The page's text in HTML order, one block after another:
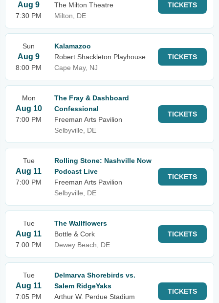
Aug 9
7:30 PM
The Milton Theatre
Milton, DE
TICKETS
Sun
Aug 9
8:00 PM
Kalamazoo
Robert Shackleton Playhouse
Cape May, NJ
TICKETS
Mon
Aug 10
7:00 PM
The Fray & Dashboard
Confessional
Freeman Arts Pavilion
Selbyville, DE
TICKETS
Tue
Aug 11
7:00 PM
Rolling Stone: Nashville Now
Podcast Live
Freeman Arts Pavilion
Selbyville, DE
TICKETS
Tue
Aug 11
7:00 PM
The Wallflowers
Bottle & Cork
Dewey Beach, DE
TICKETS
Tue
Aug 11
7:05 PM
Delmarva Shorebirds vs.
Salem RidgeYaks
Arthur W. Perdue Stadium
TICKETS